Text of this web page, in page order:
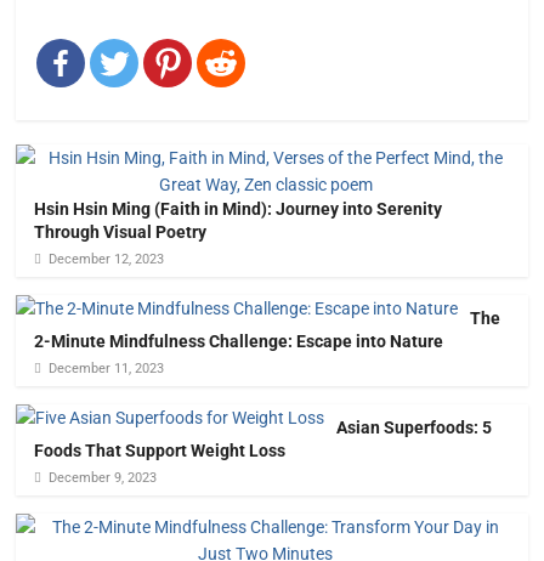
Hsin Hsin Ming (Faith in Mind): Journey into Serenity
Through Visual Poetry
December 12, 2023
The
2-Minute Mindfulness Challenge: Escape into Nature
December 11, 2023
Asian Superfoods: 5
Foods That Support Weight Loss
December 9, 2023